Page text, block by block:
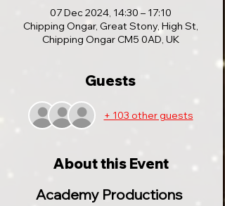
07 Dec 2024, 14:30 – 17:10
Chipping Ongar, Great Stony, High St,
Chipping Ongar CM5 0AD, UK
Guests
+ 103 other guests
About this Event
Academy Productions